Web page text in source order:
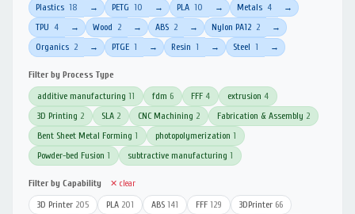
Plastics 18 → PETG 10 → PLA 10 → Metals 4 →
TPU 4 → Wood 2 → ABS 2 → Nylon PA12 2 →
Organics 2 → PTGE 1 → Resin 1 → Steel 1 →
Filter by Process Type
additive manufacturing 11 fdm 6 FFF 4 extrusion 4
3D Printing 2 SLA 2 CNC Machining 2 Fabrication & Assembly 2
Bent Sheet Metal Forming 1 photopolymerization 1
Powder-bed Fusion 1 subtractive manufacturing 1
Filter by Capability ✕ clear
3D Printer 205 PLA 201 ABS 141 FFF 129 3DPrinter 66